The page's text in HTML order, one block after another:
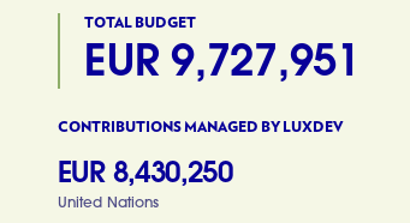
TOTAL BUDGET
EUR 9,727,951
CONTRIBUTIONS MANAGED BY LUXDEV
EUR 8,430,250
United Nations